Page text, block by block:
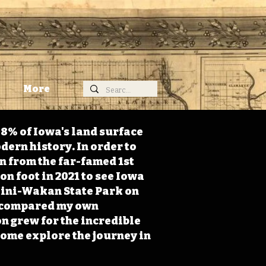
More
of Iowa's land surface
history. In order to
from the far-famed 1st
foot in 2021 to see Iowa
Wakan State Park on
my own
grew for the incredible
explore the journey in